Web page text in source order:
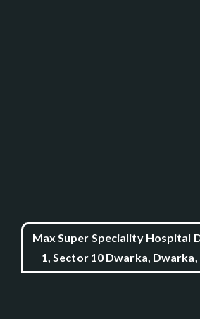
Max Super Speciality Hospital
1, Sector 10 Dwarka, Dwarka,